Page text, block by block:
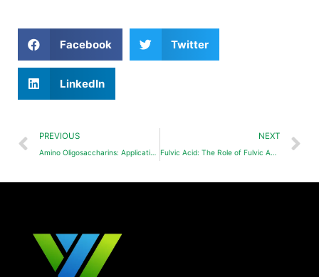
Facebook Twitter
LinkedIn
PREVIOUS
Amino Oligosaccharins: Application of Amino Oligosaccharins(Chitosan Oligosaccharides, COS) on Tea Tree
NEXT
Fulvic Acid: The Role of Fulvic Acid in Agriculture